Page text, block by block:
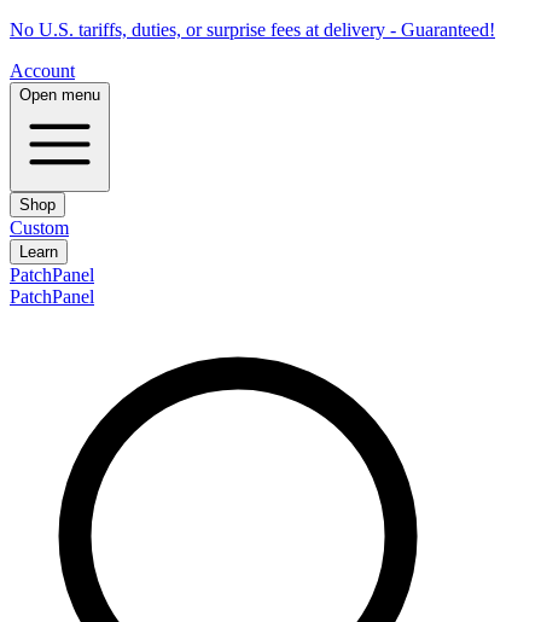
No U.S. tariffs, duties, or surprise fees at delivery - Guaranteed!
Account
Open menu
Shop
Custom
Learn
PatchPanel
PatchPanel